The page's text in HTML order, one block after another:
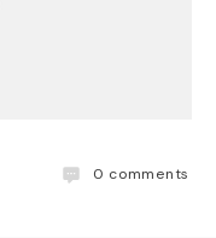
0 comments